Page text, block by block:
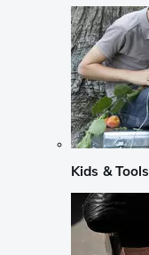
Kids & Tools